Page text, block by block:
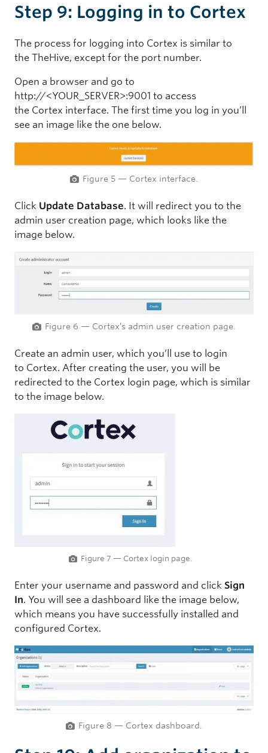
Step 9: Logging in to Cortex
The process for logging into Cortex is similar to
the TheHive, except for the port number.
Open a browser and go to
http://<YOUR_SERVER>:9001 to access
the Cortex interface. The first time you log in you’ll
see an image like the one below.
Figure 5 — Cortex interface.
Click Update Database. It will redirect you to the
admin user creation page, which looks like the
image below.
Figure 6 — Cortex’s admin user creation page.
Create an admin user, which you’ll use to login
to Cortex. After creating the user, you will be
redirected to the Cortex login page, which is similar
to the image below.
Figure 7 — Cortex login page.
Enter your username and password and click Sign
In. You will see a dashboard like the image below,
which means you have successfully installed and
configured Cortex.
Figure 8 — Cortex dashboard.